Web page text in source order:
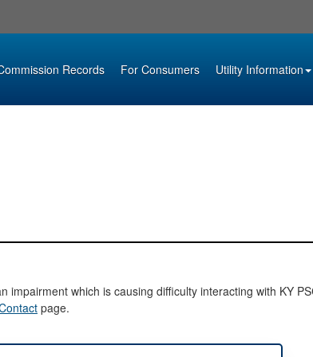
Records For Consumers Utility Information
impairment which is causing difficulty interacting with KY
page.